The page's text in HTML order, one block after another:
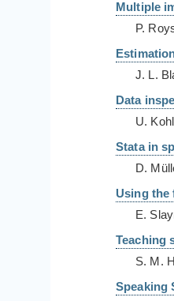
Multiple
P.
J. L.
Data
U.
Stata in
D.
Using the
E.
Teaching
S. M.
Speaking